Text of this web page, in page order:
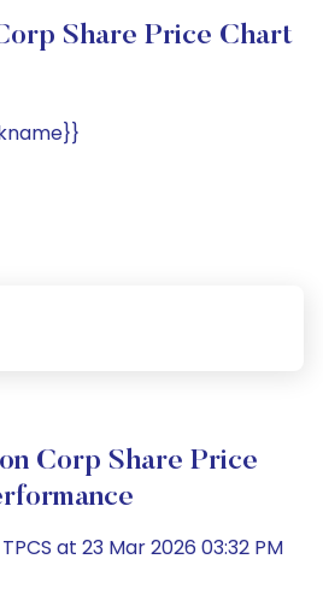
Share Price Chart
Corp Share Price
at 23 Mar 2026 03:32 PM